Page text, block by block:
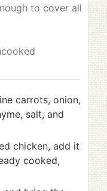
to cover all
carrots, onion,
salt, and
chicken, add it
cooked,